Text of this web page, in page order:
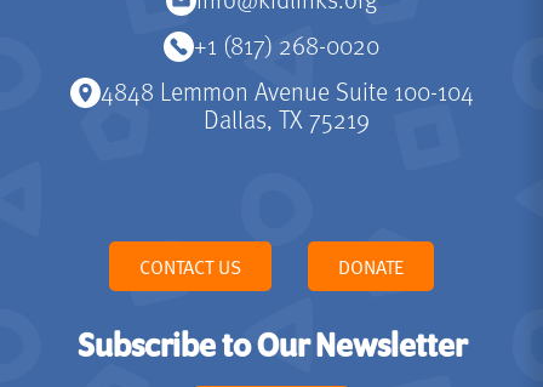
+1 (817) 268-0020
4848 Lemmon Avenue Suite 100-104
Dallas, TX 75219
CONTACT US DONATE
Subscribe to Our Newsletter